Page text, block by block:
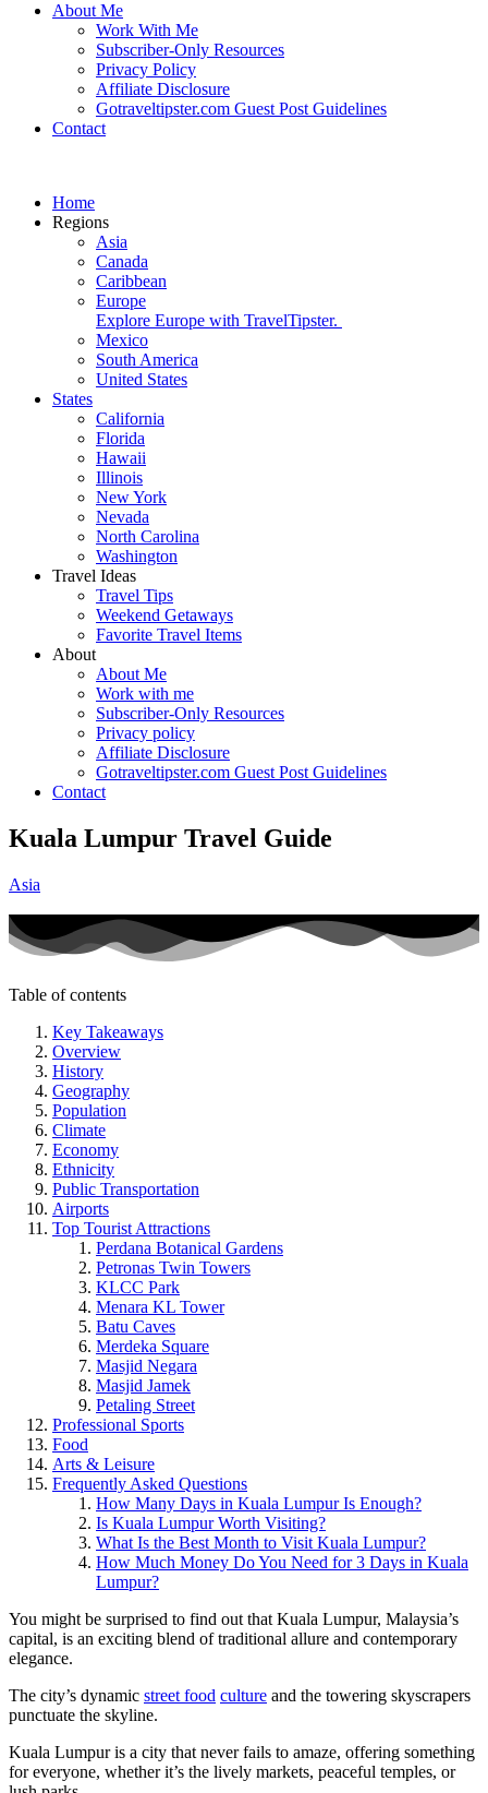
About Me
Work With Me
Subscriber-Only Resources
Privacy Policy
Affiliate Disclosure
Gotraveltipster.com Guest Post Guidelines
Contact
Home
Regions
Asia
Canada
Caribbean
Europe
Explore Europe with TravelTipster.
Mexico
South America
United States
States
California
Florida
Hawaii
Illinois
New York
Nevada
North Carolina
Washington
Travel Ideas
Travel Tips
Weekend Getaways
Favorite Travel Items
About
About Me
Work with me
Subscriber-Only Resources
Privacy policy
Affiliate Disclosure
Gotraveltipster.com Guest Post Guidelines
Contact
Kuala Lumpur Travel Guide
Asia
Table of contents
Key Takeaways
Overview
History
Geography
Population
Climate
Economy
Ethnicity
Public Transportation
Airports
Top Tourist Attractions
Perdana Botanical Gardens
Petronas Twin Towers
KLCC Park
Menara KL Tower
Batu Caves
Merdeka Square
Masjid Negara
Masjid Jamek
Petaling Street
Professional Sports
Food
Arts & Leisure
Frequently Asked Questions
How Many Days in Kuala Lumpur Is Enough?
Is Kuala Lumpur Worth Visiting?
What Is the Best Month to Visit Kuala Lumpur?
How Much Money Do You Need for 3 Days in Kuala
Lumpur?
You might be surprised to find out that Kuala Lumpur, Malaysia’s
capital, is an exciting blend of traditional allure and contemporary
elegance.
The city’s dynamic street food culture and the towering skyscrapers
punctuate the skyline.
Kuala Lumpur is a city that never fails to amaze, offering something
for everyone, whether it’s the lively markets, peaceful temples, or